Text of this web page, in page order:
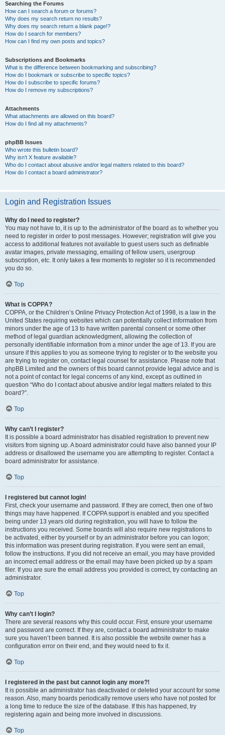
Searching the Forums
How can I search a forum or forums?
Why does my search return no results?
Why does my search return a blank page!?
How do I search for members?
How can I find my own posts and topics?
Subscriptions and Bookmarks
What is the difference between bookmarking and subscribing?
How do I bookmark or subscribe to specific topics?
How do I subscribe to specific forums?
How do I remove my subscriptions?
Attachments
What attachments are allowed on this board?
How do I find all my attachments?
phpBB Issues
Who wrote this bulletin board?
Why isn’t X feature available?
Who do I contact about abusive and/or legal matters related to this board?
How do I contact a board administrator?
Login and Registration Issues
Why do I need to register?
You may not have to, it is up to the administrator of the board as to whether you
need to register in order to post messages. However; registration will give you
access to additional features not available to guest users such as definable
avatar images, private messaging, emailing of fellow users, usergroup
subscription, etc. It only takes a few moments to register so it is recommended
you do so.
Top
What is COPPA?
COPPA, or the Children’s Online Privacy Protection Act of 1998, is a law in the
United States requiring websites which can potentially collect information from
minors under the age of 13 to have written parental consent or some other
method of legal guardian acknowledgment, allowing the collection of
personally identifiable information from a minor under the age of 13. If you are
unsure if this applies to you as someone trying to register or to the website you
are trying to register on, contact legal counsel for assistance. Please note that
phpBB Limited and the owners of this board cannot provide legal advice and is
not a point of contact for legal concerns of any kind, except as outlined in
question “Who do I contact about abusive and/or legal matters related to this
board?”.
Top
Why can’t I register?
It is possible a board administrator has disabled registration to prevent new
visitors from signing up. A board administrator could have also banned your IP
address or disallowed the username you are attempting to register. Contact a
board administrator for assistance.
Top
I registered but cannot login!
First, check your username and password. If they are correct, then one of two
things may have happened. If COPPA support is enabled and you specified
being under 13 years old during registration, you will have to follow the
instructions you received. Some boards will also require new registrations to
be activated, either by yourself or by an administrator before you can logon;
this information was present during registration. If you were sent an email,
follow the instructions. If you did not receive an email, you may have provided
an incorrect email address or the email may have been picked up by a spam
filer. If you are sure the email address you provided is correct, try contacting an
administrator.
Top
Why can’t I login?
There are several reasons why this could occur. First, ensure your username
and password are correct. If they are, contact a board administrator to make
sure you haven’t been banned. It is also possible the website owner has a
configuration error on their end, and they would need to fix it.
Top
I registered in the past but cannot login any more?!
It is possible an administrator has deactivated or deleted your account for some
reason. Also, many boards periodically remove users who have not posted for
a long time to reduce the size of the database. If this has happened, try
registering again and being more involved in discussions.
Top